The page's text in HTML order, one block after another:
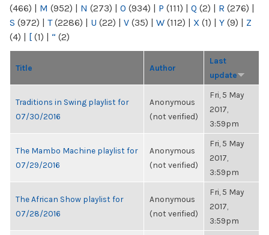
(466) | M (952) | N (273) | O (934) | P (111) | Q (2) | R (276) |
S (972) | T(2286) | U (22) | V (35) | W (112) | X (1) | Y (9) | Z
(4) | [ (1) | “ (2)
Title Author
Last
update
Traditions in Swing playlist for
07/30/2016
Anonymous
(not verified)
Fri, 5 May
2017,
3:59pm
The Mambo Machine playlist for
07/29/2016
Anonymous
(not verified)
Fri, 5 May
2017,
3:59pm
The African Show playlist for
07/28/2016
Anonymous
(not verified)
Fri, 5 May
2017,
3:59pm